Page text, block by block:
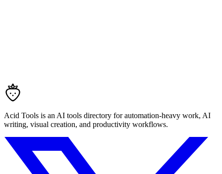
Acid Tools is an AI tools directory for automation-heavy work, AI
writing, visual creation, and productivity workflows.